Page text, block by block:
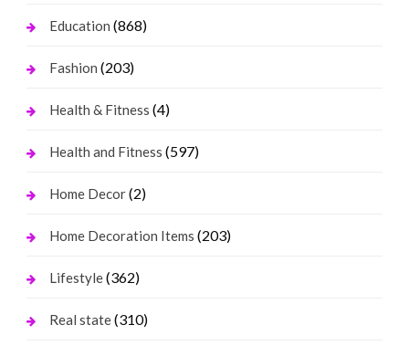
Education (868)
Fashion (203)
Health & Fitness (4)
Health and Fitness (597)
Home Decor(2)
Home Decoration Items (203)
Lifestyle(362)
Real state(310)